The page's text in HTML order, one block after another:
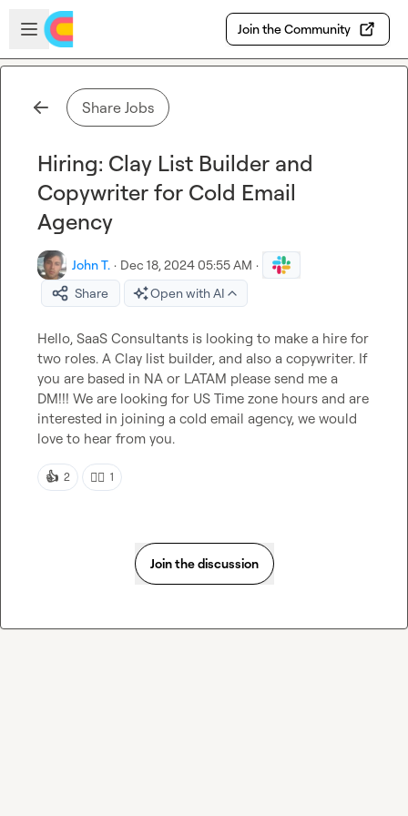
Skip to main content
Open sidebar
Join the Community
Share Jobs
Hiring: Clay List Builder and
Copywriter for Cold Email
Agency
John T. · Dec 18, 2024 05:55 AM ·
Share
Open with AI
Hello, SaaS Consultants is looking to make a hire for
two roles. A Clay list builder, and also a copywriter. If
you are based in NA or LATAM please send me a
DM!!! We are looking for US Time zone hours and are
interested in joining a cold email agency, we would
love to hear from you.
👍 2 👍🏻 1
Join the discussion